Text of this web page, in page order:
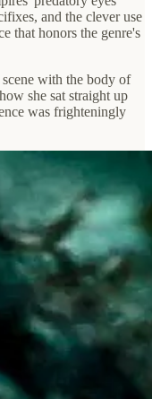
and the clever use
that honors the genre's
with the body of
she sat straight up
was frighteningly